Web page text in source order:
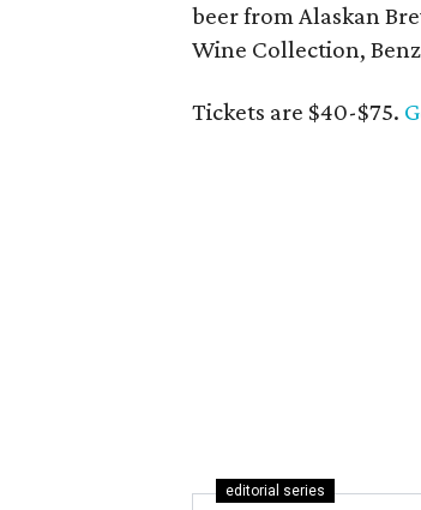
beer from Alaskan
Wine Collection,
Tickets are $40-$75.
editorial series